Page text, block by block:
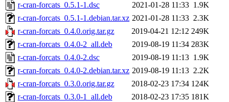
r-cran-forcats_0.5.1-1.dsc
2021-01-28 11:33 1.9K
r-cran-forcats_0.5.1-1.debian.tar.xz 2021-01-28 11:33 2.3K
r-cran-forcats_0.4.0.orig.tar.gz
2019-04-21 12:12 249K
r-cran-forcats_0.4.0-2_all.deb
2019-08-19 11:34 283K
r-cran-forcats_0.4.0-2.dsc
2019-08-19 11:13 1.9K
r-cran-forcats_0.4.0-2.debian.tar.xz 2019-08-19 11:13 2.2K
r-cran-forcats_0.3.0.orig.tar.gz
2018-02-23 17:34 124K
r-cran-forcats_0.3.0-1_all.deb
2018-02-23 17:35 181K